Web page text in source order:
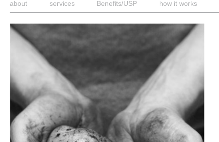
about services Benefits/USP how it works